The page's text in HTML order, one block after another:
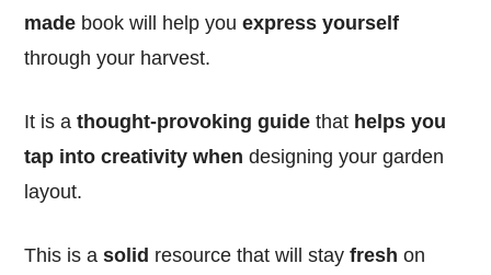
made book will help youexpress yourself
through your harvest.
It is athought-provoking guide that helps you
tap into creativity when designing your garden
layout.
This is asolid resource that will stayfresh on